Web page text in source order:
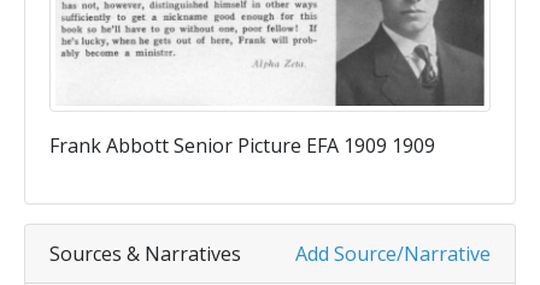
Frank Abbott Senior Picture EFA 1909 1909
Add Source/Narrative
Sources & Narratives